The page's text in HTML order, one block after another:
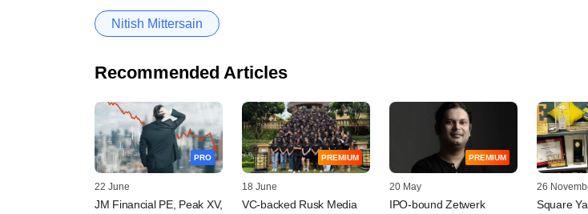
Nitish Mittersain
Recommended Articles
PRO
22 June
JM Financial PE, Peak XV,
PREMIUM
18 June
VC-backed Rusk Media
PREMIUM
20 May
IPO-bound Zetwerk
26
Square